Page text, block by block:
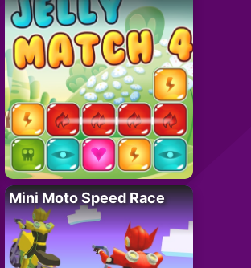
Mini Moto Speed Race